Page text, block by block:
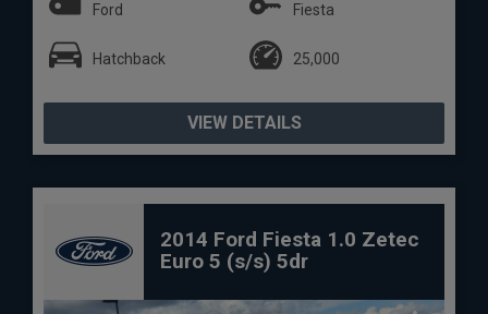
Ford Fiesta
Hatchback 25,000
VIEW DETAILS
2014 Ford Fiesta 1.0 Zetec
Euro 5 (s/s) 5dr